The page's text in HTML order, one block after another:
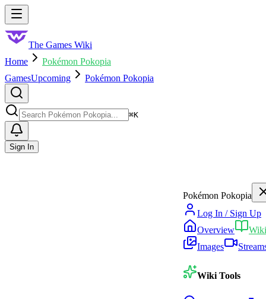
Skip to main content
The Games Wiki
Home
Pokémon Pokopia
GamesUpcoming Pokémon Pokopia
⌘K
Sign In
Pokémon Pokopia
Log In / Sign Up
Overview
Wiki
Images
Wiki Tools